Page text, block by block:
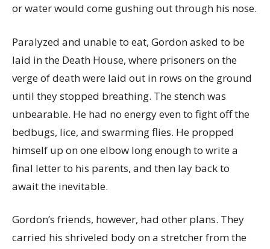
or water would come gushing out through his nose.
Paralyzed and unable to eat, Gordon asked to be
laid in the Death House, where prisoners on the
verge of death were laid out in rows on the ground
until they stopped breathing. The stench was
unbearable. He had no energy even to fight off the
bedbugs, lice, and swarming flies. He propped
himself up on one elbow long enough to write a
final letter to his parents, and then lay back to
await the inevitable.
Gordon’s friends, however, had other plans. They
carried his shriveled body on a stretcher from the